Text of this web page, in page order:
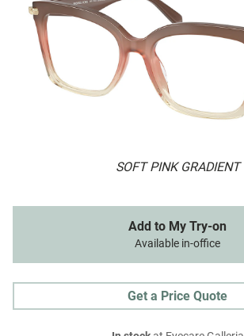
SOFT PINK GRADIENT
Add to My Try-on
Available in-office
Get a Price Quote